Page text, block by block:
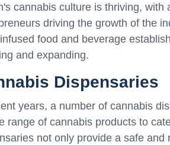
cannabis culture is thriving,
driving the growth of the
food and beverage
and expanding.
Dispensaries
years, a number of cannabis
range of cannabis products to
not only provide a safe